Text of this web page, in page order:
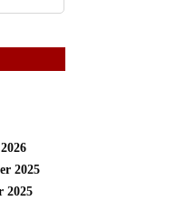
2025
2025